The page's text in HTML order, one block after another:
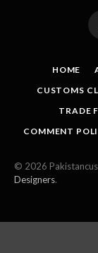
HOME
CUSTOMS
TRADE
COMMENT
© 2026
Designers.